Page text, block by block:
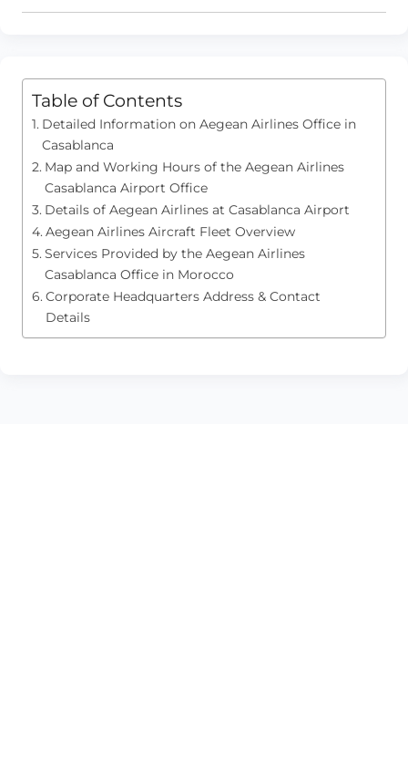
Table of Contents
Detailed Information on Aegean Airlines Office in
Casablanca
Map and Working Hours of the Aegean Airlines
Casablanca Airport Office
Details of Aegean Airlines at Casablanca Airport
Aegean Airlines Aircraft Fleet Overview
Services Provided by the Aegean Airlines
Casablanca Office in Morocco
Corporate Headquarters Address & Contact
Details